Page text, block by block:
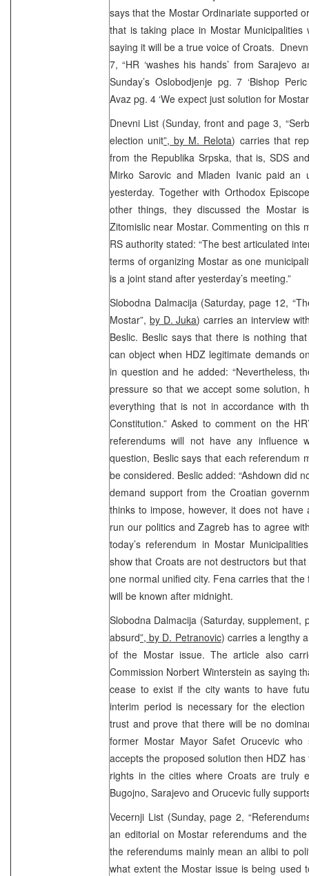
says that the Mostar Ordinariate supported
that is taking place in Mostar
saying it will be a true voice of Croats.
7, “HR ‘washes his hands’ from Sarajevo
Sunday’s Oslobodjenje pg. 7 ‘Bishop
Avaz pg. 4 ‘We expect just solution for
Dnevni List (Sunday, front and page 3,
election unit”, by M. Relota) carries that
from the Republika Srpska, that is, SDS
Mirko Sarovic and Mladen Ivanic paid an
yesterday. Together with Orthodox
other things, they discussed the Mostar
Zitomislic near Mostar. Commenting on this
RS authority stated: “The best articulated
terms of organizing Mostar as one
is a joint stand after yesterday’s meeting.”
Slobodna Dalmacija (Saturday, page 12,
Mostar”, by D. Juka) carries an interview
Beslic. Beslic says that there is nothing
can object when HDZ legitimate demands
in question and he added: “Nevertheless,
pressure so that we accept some solution,
everything that is not in accordance with
Constitution.” Asked to comment on the
referendums will not have any influence
question, Beslic says that each referendum
be considered. Beslic added: “Ashdown did
demand support from the Croatian
thinks to impose, however, it does not
run our politics and Zagreb has to agree
today’s referendum in Mostar
show that Croats are not destructors but
one normal unified city. Fena carries that
will be known after midnight.
Slobodna Dalmacija (Saturday, supplement,
absurd”, by D. Petranovic) carries a lengthy
of the Mostar issue. The article also
Commission Norbert Winterstein as saying
cease to exist if the city wants to have
interim period is necessary for the
trust and prove that there will be no
former Mostar Mayor Safet Orucevic
accepts the proposed solution then HDZ
rights in the cities where Croats are truly
Bugojno, Sarajevo and Orucevic fully
Vecernji List (Sunday, page 2,
an editorial on Mostar referendums and
the referendums mainly mean an alibi to
what extent the Mostar issue is being used